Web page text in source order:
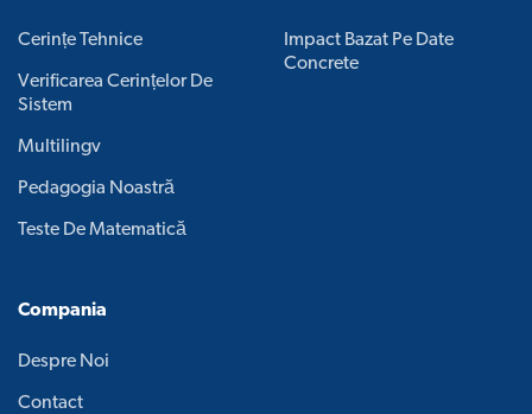
Cerințe Tehnice
Verificarea Cerințelor De
Sistem
Multilingv
Pedagogia Noastră
Teste De Matematică
Impact Bazat Pe Date
Concrete
Compania
Despre Noi
Contact